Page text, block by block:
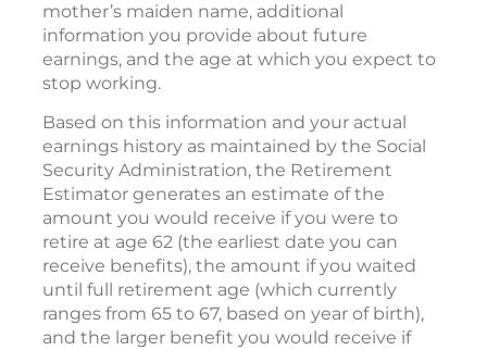
mother’s maiden name, additional
information you provide about future
earnings, and the age at which you expect to
stop working.
Based on this information and your actual
earnings history as maintained by the Social
Security Administration, the Retirement
Estimator generates an estimate of the
amount you would receive if you were to
retire at age 62 (the earliest date you can
receive benefits), the amount if you waited
until full retirement age (which currently
ranges from 65 to 67, based on year of birth),
and the larger benefit you would receive if